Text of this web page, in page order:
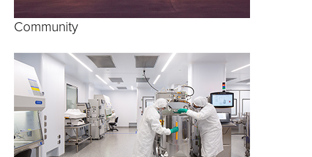
Community